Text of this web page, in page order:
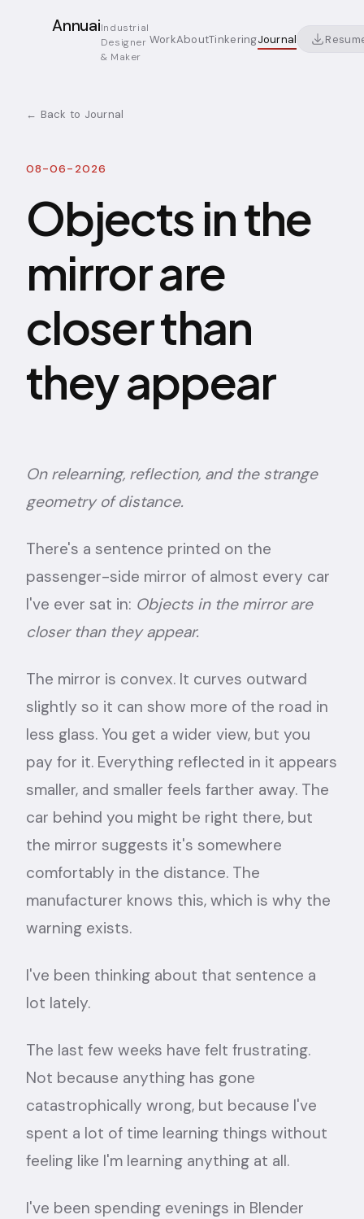
AnnuaiIndustrial
Designer
& Maker
WorkAboutTinkeringJournal
← Back to Journal
08-06-2026
Objects in the
mirror are
closer than
they appear
On relearning, reflection, and the strange
geometry of distance.
There's a sentence printed on the
passenger-side mirror of almost every car
I've ever sat in: Objects in the mirror are
closer than they appear.
The mirror is convex. It curves outward
slightly so it can show more of the road in
less glass. You get a wider view, but you
pay for it. Everything reflected in it appears
smaller, and smaller feels farther away. The
car behind you might be right there, but
the mirror suggests it's somewhere
comfortably in the distance. The
manufacturer knows this, which is why the
warning exists.
I've been thinking about that sentence a
lot lately.
The last few weeks have felt frustrating.
Not because anything has gone
catastrophically wrong, but because I've
spent a lot of time learning things without
feeling like I'm learning anything at all.
I've been spending evenings in Blender